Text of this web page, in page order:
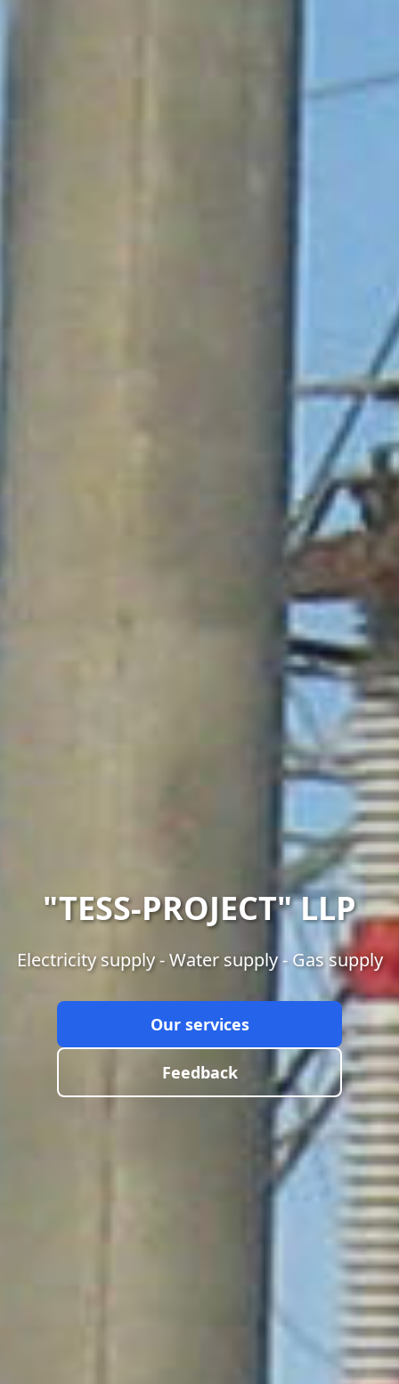
"TESS-PROJECT" LLP
Electricity supply - Water supply - Gas supply
Our services
Feedback